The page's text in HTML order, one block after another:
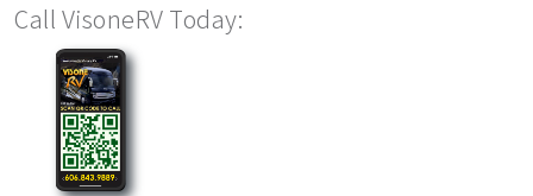
Call VisoneRV Today: